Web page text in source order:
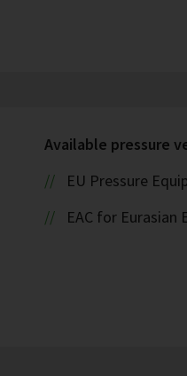
Available pressure
EU Pressure
EAC for